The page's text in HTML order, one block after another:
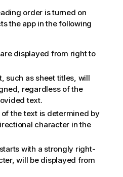
order is turned on
the app in the following
displayed from right to
such as sheet titles, will
regardless of the
text.
the text is determined by
character in the
with a strongly right-
will be displayed from